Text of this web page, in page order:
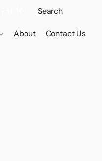
About Contact Us